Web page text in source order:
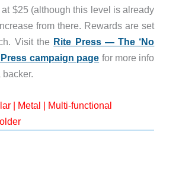
$25 (although this level is already
from there. Rewards are set
Visit the Rite Press — The ‘No
Press campaign page for more info
backer.
| Metal | Multi-functional